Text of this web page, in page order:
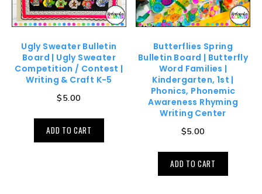
Ugly Sweater Bulletin
Board | Ugly Sweater
Competition / Contest |
Writing & Craft K-5
$5.00
ADD TO CART
Butterflies Spring
Bulletin Board | Butterfly
Word Families |
Kindergarten, 1st |
Phonics, Phonemic
Awareness Rhyming
Writing Center
$5.00
ADD TO CART